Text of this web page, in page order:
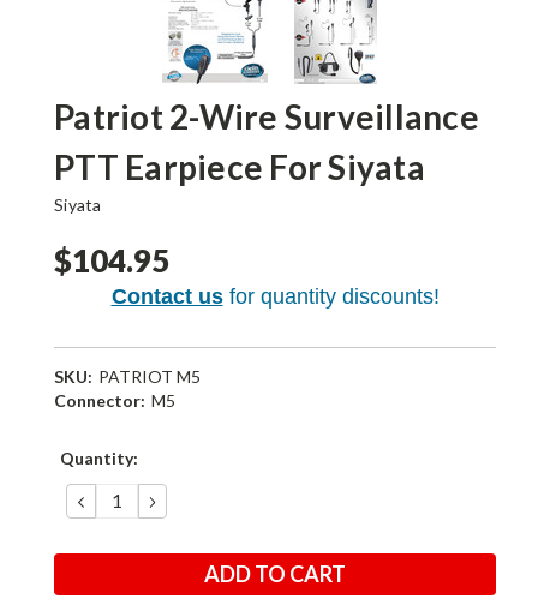
Patriot 2-Wire Surveillance
PTT Earpiece For Siyata
Siyata
$104.95
Contact usfor quantity discounts!
SKU: PATRIOT M5
Connector: M5
Current
Quantity:
DECREASE
QUANTITY:
INCREASE
QUANTITY: